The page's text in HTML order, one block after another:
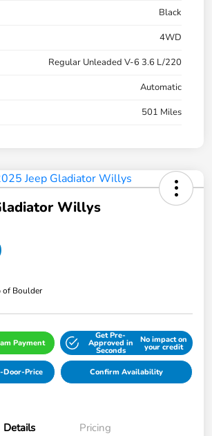
Black
4WD
Regular Unleaded V-6 3.6 L/220
Automatic
501 Miles
Willys
of Boulder
Payment
Get Pre-
Approved in
Seconds
No impact on
your credit
Door-Price Confirm Availability
Details Pricing